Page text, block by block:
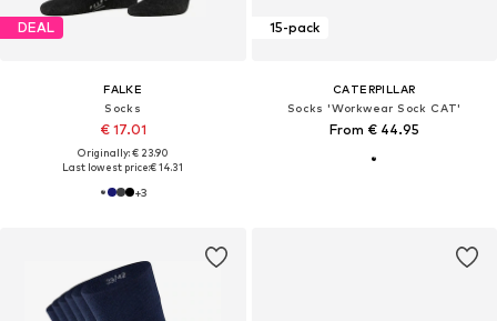
DEAL
FALKE
Socks
€ 17.01
Originally: € 23.90
Last lowest price:€ 14.31
+3
15-pack
CATERPILLAR
Socks 'Workwear Sock CAT'
From € 44.95